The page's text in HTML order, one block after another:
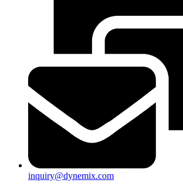
inquiry@dynemix.com